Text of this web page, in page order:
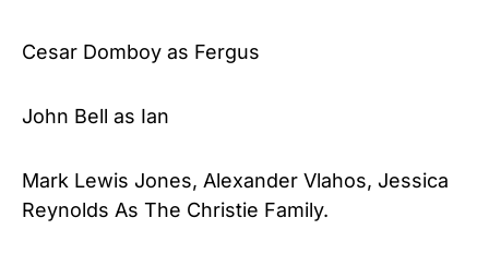
Cesar Domboy as Fergus
John Bell as Ian
Mark Lewis Jones, Alexander Vlahos, Jessica
Reynolds As The Christie Family.